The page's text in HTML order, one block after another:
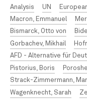
Analysis
UN
Macron, Emmanuel
Bismarck, Otto von
Gorbachev, Mikhail
AFD - Alternative für
Pistorius, Boris
Strack-Zimmermann,
Wagenknecht, Sarah